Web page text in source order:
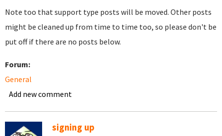
Note too that support type posts will be moved. Other posts
might be cleaned up from time to time too, so please don't be
put off if there are no posts below.
Forum:
General
Add new comment
signing up